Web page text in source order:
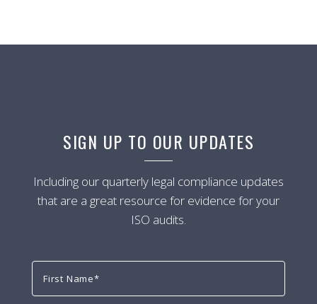
SIGN UP TO OUR UPDATES
Including our quarterly legal compliance updates
that are a great resource for evidence for your
ISO audits.